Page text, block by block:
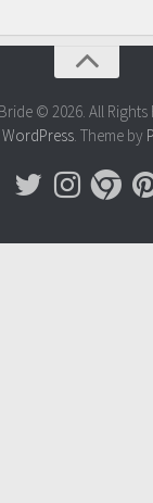
© 2026. All Rights
WordPress. Theme by